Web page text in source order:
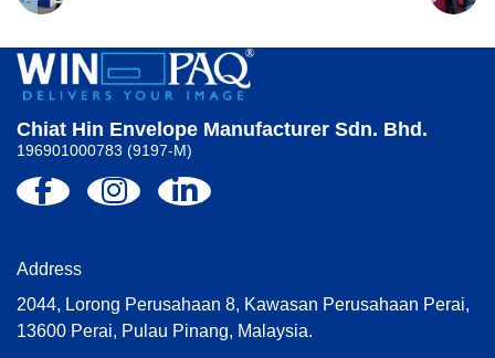
Chiat Hin Envelope Manufacturer Sdn. Bhd.
196901000783 (9197-M)
Address
2044, Lorong Perusahaan 8, Kawasan Perusahaan Perai,
13600 Perai, Pulau Pinang, Malaysia.